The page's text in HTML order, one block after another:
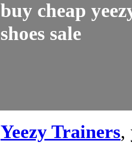
buy cheap
shoes sale
Yeezy Trainers,